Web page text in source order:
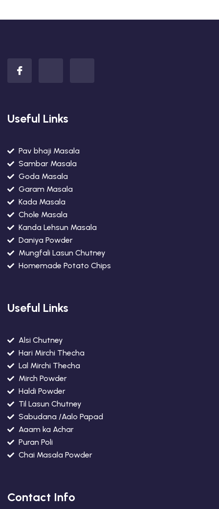
Useful Links
Pav bhaji Masala
Sambar Masala
Goda Masala
Garam Masala
Kada Masala
Chole Masala
Kanda Lehsun Masala
Daniya Powder
Mungfali Lasun Chutney
Homemade Potato Chips
Useful Links
Alsi Chutney
Hari Mirchi Thecha
Lal Mirchi Thecha
Mirch Powder
Haldi Powder
Til Lasun Chutney
Sabudana /Aalo Papad
Aaam ka Achar
Puran Poli
Chai Masala Powder
Contact Info